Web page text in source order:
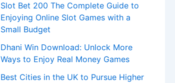
Slot Bet 200 The Complete Guide to
Enjoying Online Slot Games with a
Small Budget
Dhani Win Download: Unlock More
Ways to Enjoy Real Money Games
Best Cities in the UK to Pursue Higher